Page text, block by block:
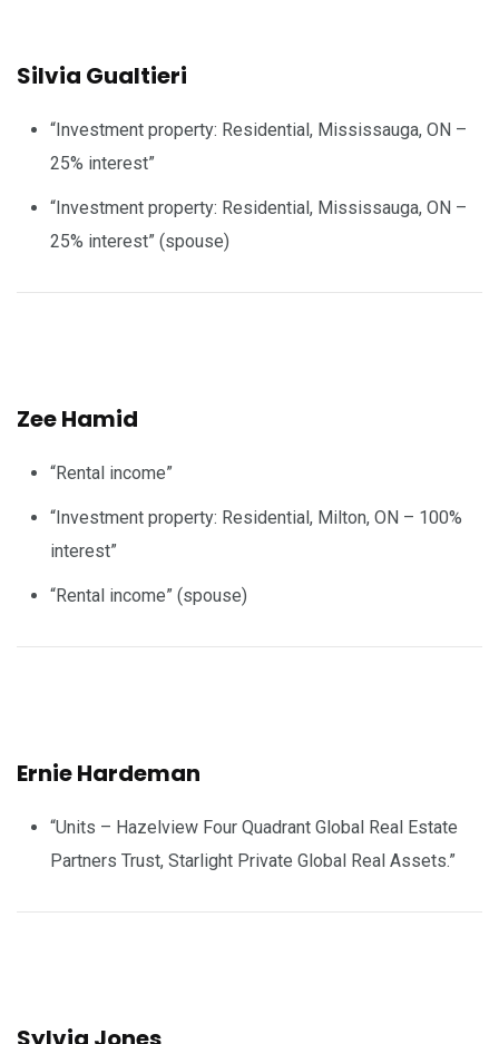
Silvia Gualtieri
“Investment property: Residential, Mississauga, ON –
25% interest”
“Investment property: Residential, Mississauga, ON –
25% interest” (spouse)
Zee Hamid
“Rental income”
“Investment property: Residential, Milton, ON – 100%
interest”
“Rental income” (spouse)
Ernie Hardeman
“Units – Hazelview Four Quadrant Global Real Estate
Partners Trust, Starlight Private Global Real Assets.”